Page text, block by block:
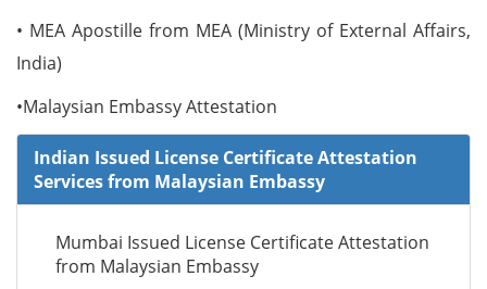
• MEA Apostille from MEA (Ministry of External Affairs,
India)
•Malaysian Embassy Attestation
Indian Issued License Certificate Attestation
Services from Malaysian Embassy
Mumbai Issued License Certificate Attestation
from Malaysian Embassy